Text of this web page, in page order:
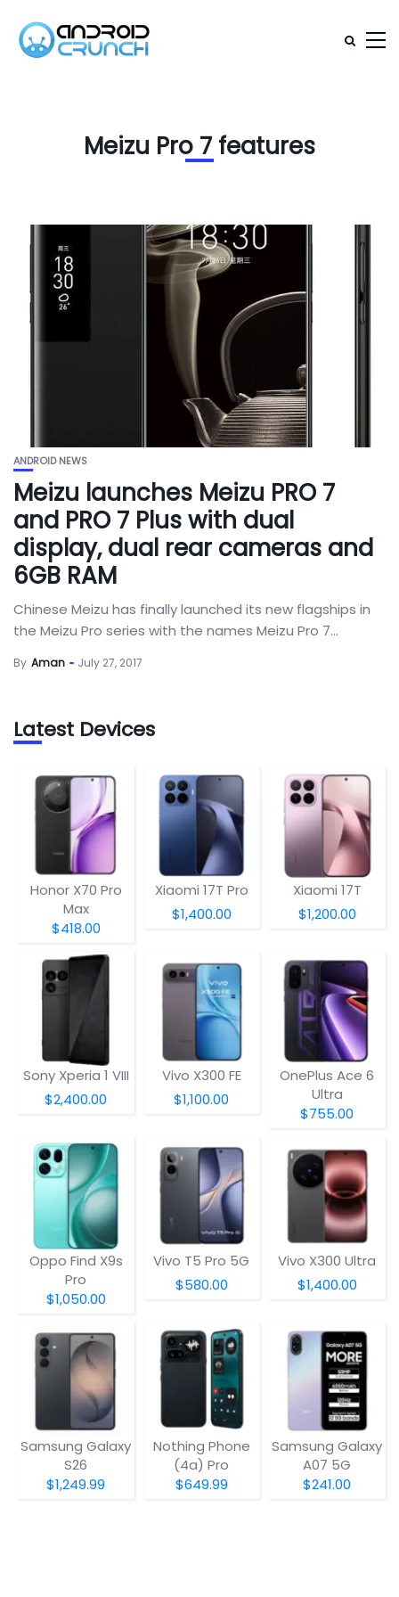
Meizu Pro 7 features
ANDROID NEWS
Meizu launches Meizu PRO 7
and PRO 7 Plus with dual
display, dual rear cameras and
6GB RAM
Chinese Meizu has finally launched its new flagships in
the Meizu Pro series with the names Meizu Pro 7...
By Aman July 27, 2017
Latest Devices
Honor X70 Pro
Max
$418.00
Xiaomi 17T Pro
$1,400.00
Xiaomi 17T
$1,200.00
Sony Xperia 1 VIII
$2,400.00
Vivo X300 FE
$1,100.00
OnePlus Ace 6
Ultra
$755.00
Oppo Find X9s
Pro
$1,050.00
Vivo T5 Pro 5G
$580.00
Vivo X300 Ultra
$1,400.00
Samsung Galaxy
S26
$1,249.99
Nothing Phone
(4a) Pro
$649.99
Samsung Galaxy
A07 5G
$241.00